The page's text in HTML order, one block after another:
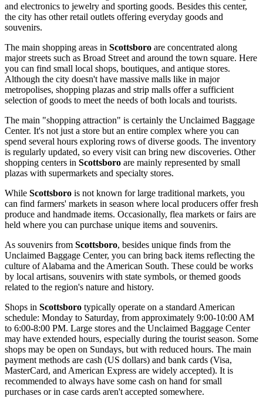
and electronics to jewelry and sporting goods. Besides this center,
the city has other retail outlets offering everyday goods and
souvenirs.
The main shopping areas in Scottsboro are concentrated along
major streets such as Broad Street and around the town square. Here
you can find small local shops, boutiques, and antique stores.
Although the city doesn't have massive malls like in major
metropolises, shopping plazas and strip malls offer a sufficient
selection of goods to meet the needs of both locals and tourists.
The main "shopping attraction" is certainly the Unclaimed Baggage
Center. It's not just a store but an entire complex where you can
spend several hours exploring rows of diverse goods. The inventory
is regularly updated, so every visit can bring new discoveries. Other
shopping centers in Scottsboro are mainly represented by small
plazas with supermarkets and specialty stores.
While Scottsboro is not known for large traditional markets, you
can find farmers' markets in season where local producers offer fresh
produce and handmade items. Occasionally, flea markets or fairs are
held where you can purchase unique items and souvenirs.
As souvenirs from Scottsboro, besides unique finds from the
Unclaimed Baggage Center, you can bring back items reflecting the
culture of Alabama and the American South. These could be works
by local artisans, souvenirs with state symbols, or themed goods
related to the region's nature and history.
Shops in Scottsboro typically operate on a standard American
schedule: Monday to Saturday, from approximately 9:00-10:00 AM
to 6:00-8:00 PM. Large stores and the Unclaimed Baggage Center
may have extended hours, especially during the tourist season. Some
shops may be open on Sundays, but with reduced hours. The main
payment methods are cash (US dollars) and bank cards (Visa,
MasterCard, and American Express are widely accepted). It is
recommended to always have some cash on hand for small
purchases or in case cards aren't accepted somewhere.